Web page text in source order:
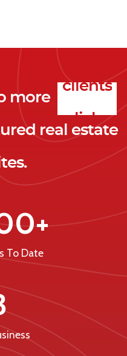
more
leads
clients
real estate
To Date